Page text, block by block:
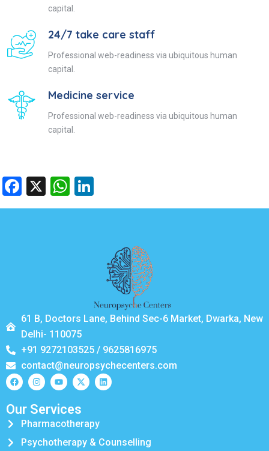
capital.
24/7 take care staff
Professional web-readiness via ubiquitous human
capital.
Medicine service
Professional web-readiness via ubiquitous human
capital.
Facebook
X WhatsApp
61 B, Doctors Lane, Behind Sec-6 Market, Dwarka, New
Delhi- 110075
+91 9272103525 / 9625816975
contact@neuropsychecenters.com
Our Services
Pharmacotherapy
Psychotherapy & Counselling